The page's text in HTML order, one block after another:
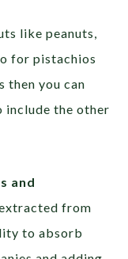
like peanuts,
for pistachios
then you can
the other
and
from
to absorb